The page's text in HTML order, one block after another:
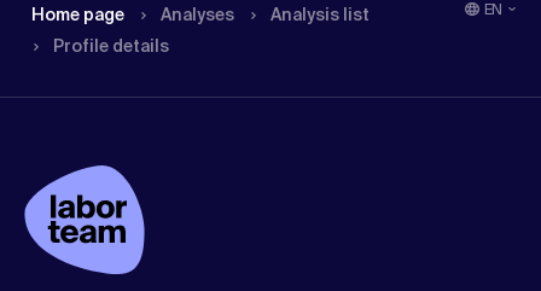
Home page Analyses
Analysis list
Profile details
EN